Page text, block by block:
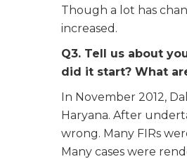
Though a lot has
increased.
Q3. Tell us about
did it start? What
In November 2012,
Haryana. After
wrong. Many FIRs
Many cases were